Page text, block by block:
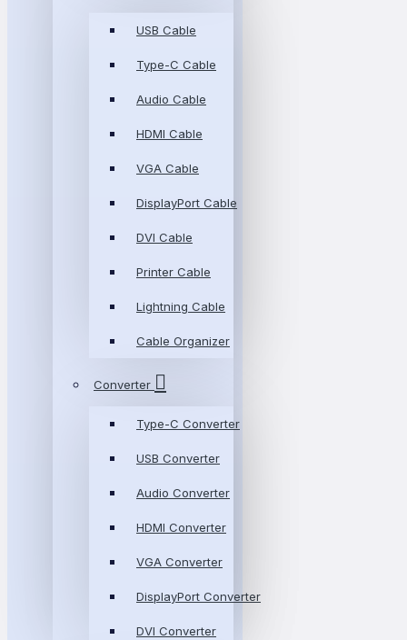
USB Cable
Type-C Cable
Audio Cable
HDMI Cable
VGA Cable
DisplayPort Cable
DVI Cable
Printer Cable
Lightning Cable
Cable Organizer
Converter
Type-C Converter
USB Converter
Audio Converter
HDMI Converter
VGA Converter
DisplayPort Converter
DVI Converter